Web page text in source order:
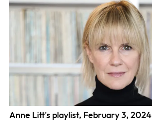
Anne Litt's playlist, February 3, 2024